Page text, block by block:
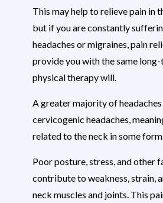
This may help to relieve pain in
but if you are constantly
headaches or migraines, pain
provide you with the same
physical therapy will.
A greater majority of
cervicogenic headaches,
related to the neck in some
Poor posture, stress, and other
contribute to weakness, strain,
neck muscles and joints. This